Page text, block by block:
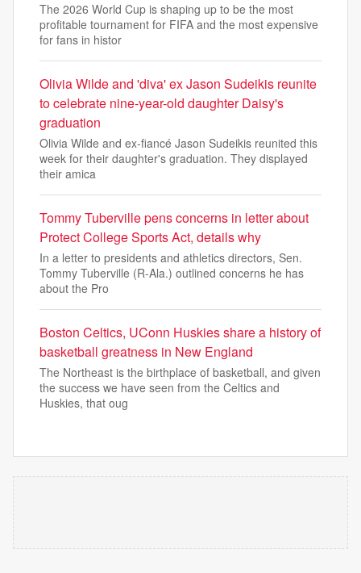
The 2026 World Cup is shaping up to be the most
profitable tournament for FIFA and the most expensive
for fans in histor
Olivia Wilde and 'diva' ex Jason Sudeikis reunite
to celebrate nine-year-old daughter Daisy's
graduation
Olivia Wilde and ex-fiancé Jason Sudeikis reunited this
week for their daughter's graduation. They displayed
their amica
Tommy Tuberville pens concerns in letter about
Protect College Sports Act, details why
In a letter to presidents and athletics directors, Sen.
Tommy Tuberville (R-Ala.) outlined concerns he has
about the Pro
Boston Celtics, UConn Huskies share a history of
basketball greatness in New England
The Northeast is the birthplace of basketball, and given
the success we have seen from the Celtics and
Huskies, that oug